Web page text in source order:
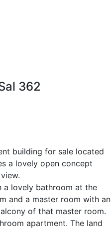
362
building for sale located
a lovely open concept
a lovely bathroom at the
and a master room with an
of that master room.
apartment. The land